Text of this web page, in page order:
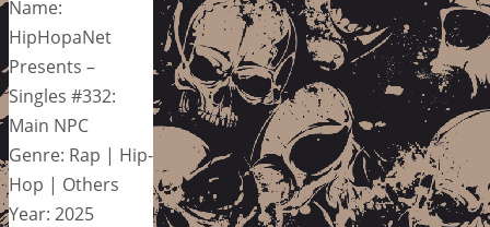
Name:
HipHopaNet
Presents –
Singles #332:
Main NPC
Genre: Rap | Hip-
Hop | Others
Year: 2025